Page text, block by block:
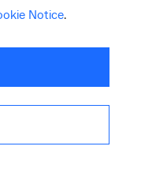
Notice.